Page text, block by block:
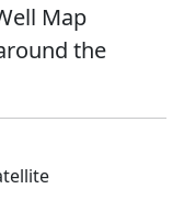
Map
the